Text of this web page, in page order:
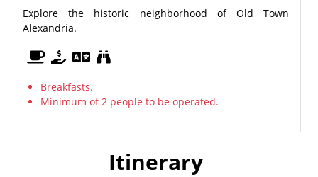
Explore the historic neighborhood of Old Town
Alexandria.
Breakfasts.
Minimum of 2 people to be operated.
Itinerary